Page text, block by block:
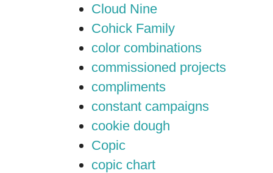
Cloud Nine
Cohick Family
color combinations
commissioned projects
compliments
constant campaigns
cookie dough
Copic
copic chart